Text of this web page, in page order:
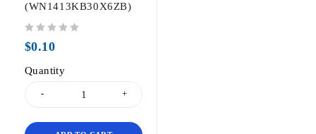
(WN1413KB30X6ZB)
$0.10
Quantity